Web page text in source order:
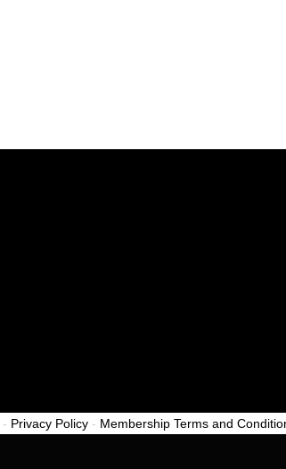
- Privacy Policy - Membership Terms and